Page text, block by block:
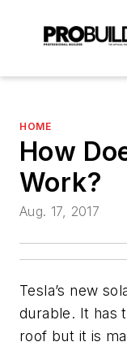
HOME
How
Work?
Aug. 17, 2017
Tesla’s new
durable. It has
roof but it is